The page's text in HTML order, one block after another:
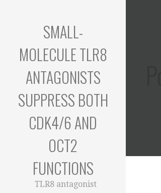
SMALL-
MOLECULE TLR8
ANTAGONISTS
SUPPRESS BOTH
CDK4/6 AND
OCT2
FUNCTIONS
TLR8 antagonist